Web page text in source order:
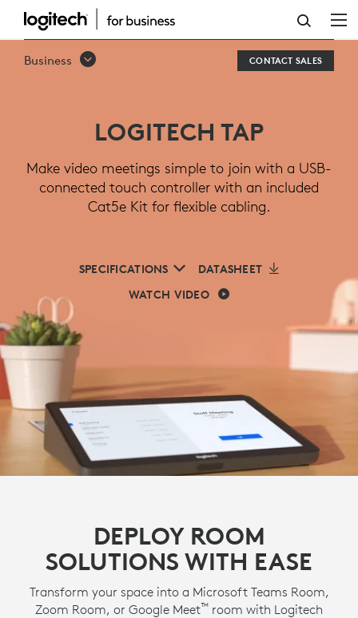
LOGITECH
TAP
TOUCH
CONTROLLER
Business CONTACT SALES
LOGITECH TAP
Make video meetings simple to join with a USB-
connected touch controller with an included
Cat5e Kit for flexible cabling.
SPECIFICATIONS
DATASHEET
WATCH VIDEO
DEPLOY ROOM
SOLUTIONS WITH EASE
Transform your space into a Microsoft Teams Room,
Zoom Room, or Google Meet™ room with Logitech